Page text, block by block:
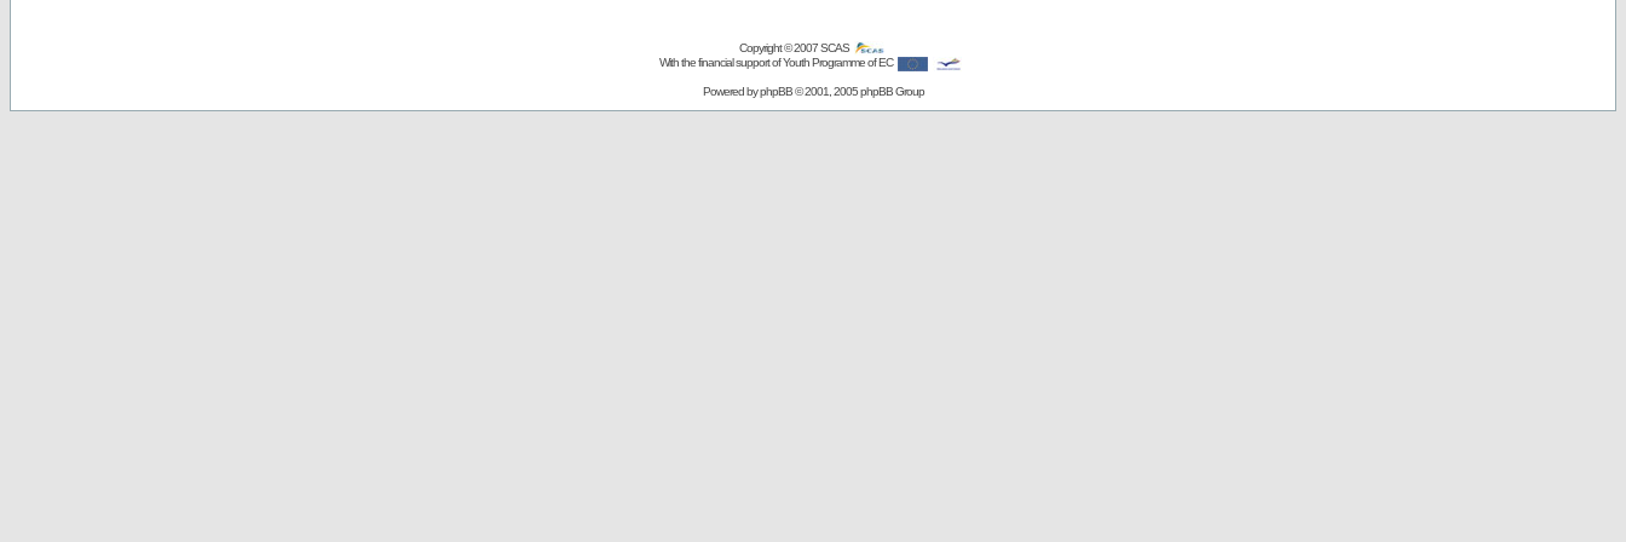
Copyright © 2007SCAS
With the financial support of Youth Programme of EC
Powered byphpBB© 2001, 2005 phpBB Group